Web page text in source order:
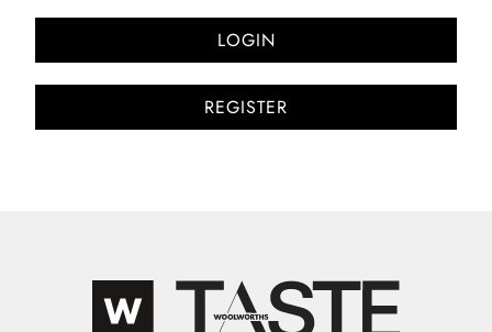
LOGIN
REGISTER